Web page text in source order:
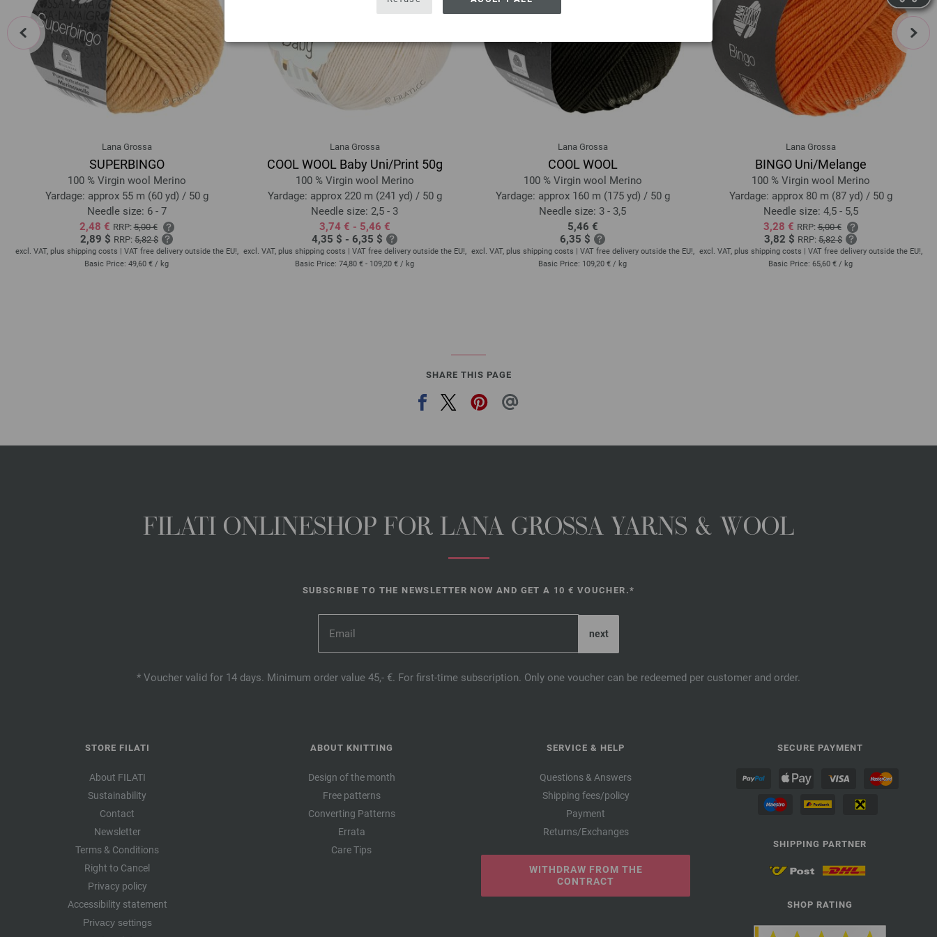
Lana Grossa
SUPERBINGO
100 % Virgin wool Merino
Yardage: approx 55 m (60 yd) / 50 g
Needle size: 6 - 7
2,48 € RRP:5,00 €
2,89 $ RRP: 5,82 $
excl. VAT, plus shipping costs | VAT free delivery outside the EU!,
Basic Price: 49,60 € / kg
Lana Grossa
COOL WOOL Baby Uni/Print 50g
100 % Virgin wool Merino
Yardage: approx 220 m (241 yd) / 50 g
Needle size: 2,5 - 3
3,74 € - 5,46 €
4,35 $ - 6,35 $
excl. VAT, plus shipping costs | VAT free delivery outside the EU!,
Basic Price: 74,80 € - 109,20 € / kg
Lana Grossa
COOL WOOL
100 % Virgin wool Merino
Yardage: approx 160 m (175 yd) / 50 g
Needle size: 3 - 3,5
5,46 €
6,35 $
excl. VAT, plus shipping costs | VAT free delivery outside the EU!,
Basic Price: 109,20 € / kg
Lana Grossa
BINGO Uni/Melange
100 % Virgin wool Merino
Yardage: approx 80 m (87 yd) / 50 g
Needle size: 4,5 - 5,5
3,28 € RRP:5,00 €
3,82 $ RRP: 5,82 $
excl. VAT, plus shipping costs | VAT free delivery outside the EU!,
Basic Price: 65,60 € / kg
prev next
SHARE THIS PAGE
FILATI ONLINESHOP FOR LANA GROSSA YARNS & WOOL
SUBSCRIBE TO THE NEWSLETTER NOW AND GET A 10 € VOUCHER.*
* Voucher valid for 14 days. Minimum order value 45,- €. For first-time subscription. Only one voucher can be redeemed per customer and order.
STORE FILATI
About FILATI
Sustainability
Contact
Newsletter
Terms & Conditions
Right to Cancel
Privacy policy
Accessibility statement
Privacy settings
ABOUT KNITTING
Design of the month
Free patterns
Converting Patterns
Errata
Care Tips
SERVICE & HELP
Questions & Answers
Shipping fees/policy
Payment
Returns/Exchanges
WITHDRAW FROM THE
CONTRACT
SECURE PAYMENT
SHIPPING PARTNER
SHOP RATING